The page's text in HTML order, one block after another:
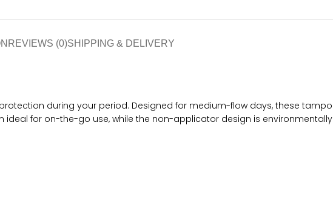
REVIEWS (0)SHIPPING & DELIVERY
during your period. Designed for medium-flow days, these
for on-the-go use, while the non-applicator design is